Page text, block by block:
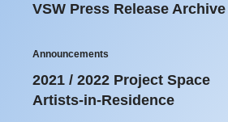
VSW Press Release Archive
Announcements
2021 / 2022 Project Space
Artists-in-Residence